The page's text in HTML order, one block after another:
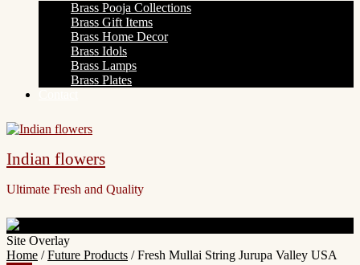
Brass Pooja Collections
Brass Gift Items
Brass Home Decor
Brass Idols
Brass Lamps
Brass Plates
Indian flowers
Ultimate Fresh and Quality
Site Overlay
Home /Future Products / Fresh Mullai String Jurupa Valley USA